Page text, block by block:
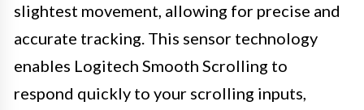
slightest movement, allowing for precise and
accurate tracking. This sensor technology
enables Logitech Smooth Scrolling to
respond quickly to your scrolling inputs,